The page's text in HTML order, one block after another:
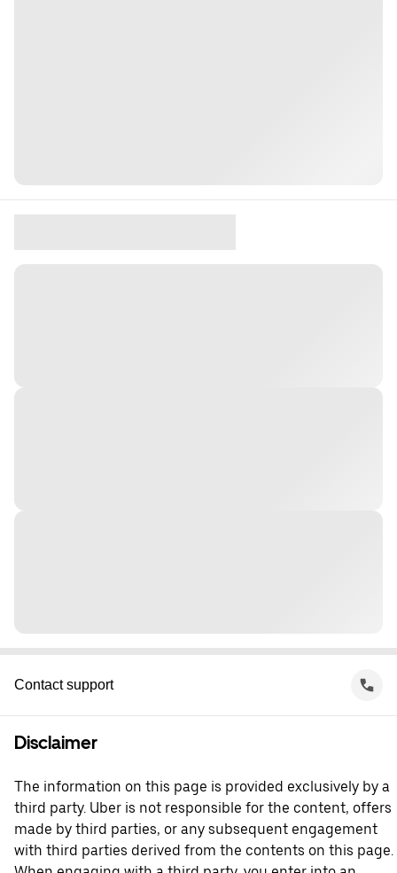
Contact support
Disclaimer
The information on this page is provided exclusively by a
third party. Uber is not responsible for the content, offers
made by third parties, or any subsequent engagement
with third parties derived from the contents on this page.